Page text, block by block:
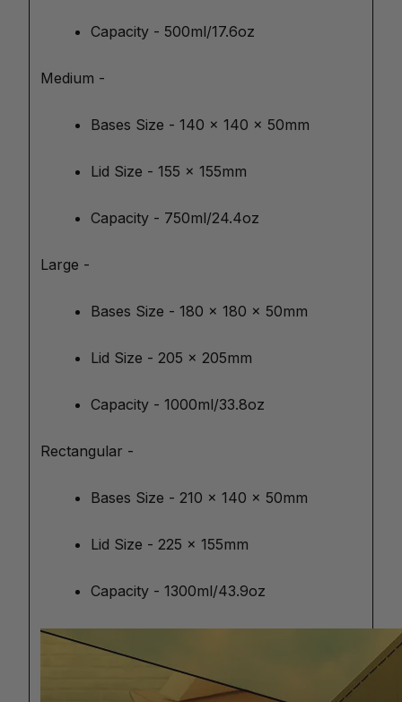
Capacity - 500ml/17.6oz
Medium -
Bases Size - 140 x 140 x 50mm
Lid Size - 155 x 155mm
Capacity - 750ml/24.4oz
Large -
Bases Size - 180 x 180 x 50mm
Lid Size - 205 x 205mm
Capacity - 1000ml/33.8oz
Rectangular -
Bases Size - 210 x 140 x 50mm
Lid Size - 225 x 155mm
Capacity - 1300ml/43.9oz